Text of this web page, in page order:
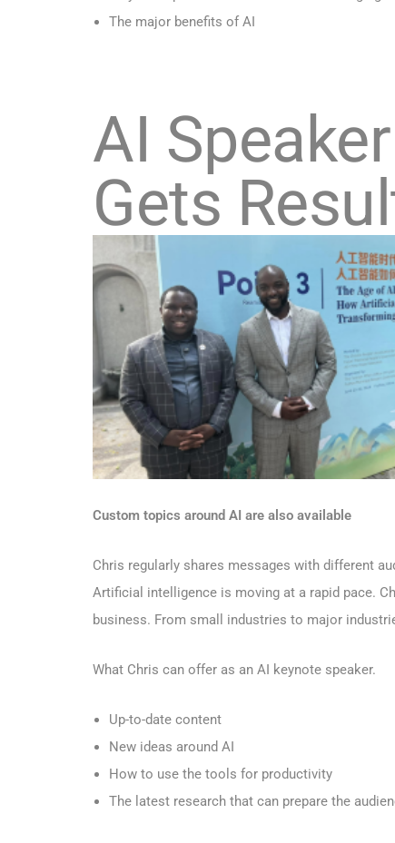
The major benefits of AI
AI
Gets
Custom topics around AI are also available
Chris regularly shares messages with different
Artificial intelligence is moving at a rapid pace.
business. From small industries to major
What Chris can offer as an AI keynote speaker.
Up-to-date content
New ideas around AI
How to use the tools for productivity
The latest research that can prepare the